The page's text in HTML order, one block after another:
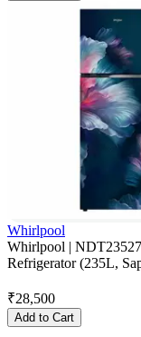
Whirlpool
Whirlpool |
Refrigerator (235L,
₹28,500
Add to Cart